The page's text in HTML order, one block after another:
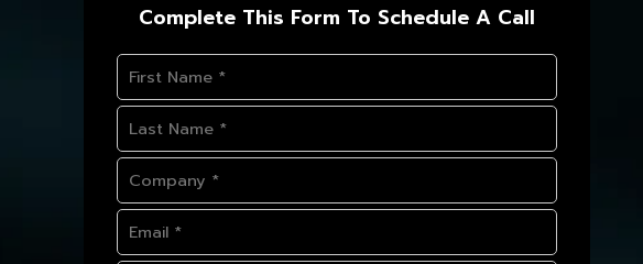
Complete This Form To Schedule A Call